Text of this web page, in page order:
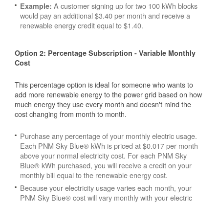
Example: A customer signing up for two 100 kWh blocks
would pay an additional $3.40 per month and receive a
renewable energy credit equal to $1.40.
Option 2: Percentage Subscription - Variable Monthly
Cost
This percentage option is ideal for someone who wants to
add more renewable energy to the power grid based on how
much energy they use every month and doesn't mind the
cost changing from month to month.
Purchase any percentage of your monthly electric usage.
Each PNM Sky Blue® kWh is priced at $0.017 per month
above your normal electricity cost. For each PNM Sky
Blue® kWh purchased, you will receive a credit on your
monthly bill equal to the renewable energy cost.
Because your electricity usage varies each month, your
PNM Sky Blue® cost will vary monthly with your electric